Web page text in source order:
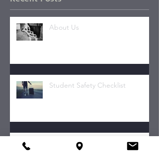
About Us
Student Safety Checklist
Your Transmission.